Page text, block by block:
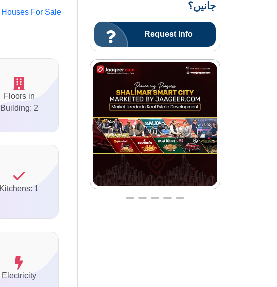
Houses For Sale
Floors in
Building: 2
Kitchens: 1
Electricity
جانیں؟
Request Info